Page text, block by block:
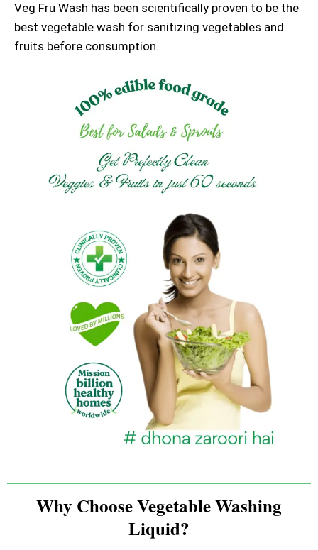
Veg Fru Wash has been scientifically proven to be the
best vegetable wash for sanitizing vegetables and
fruits before consumption.
Why Choose Vegetable Washing
Liquid?